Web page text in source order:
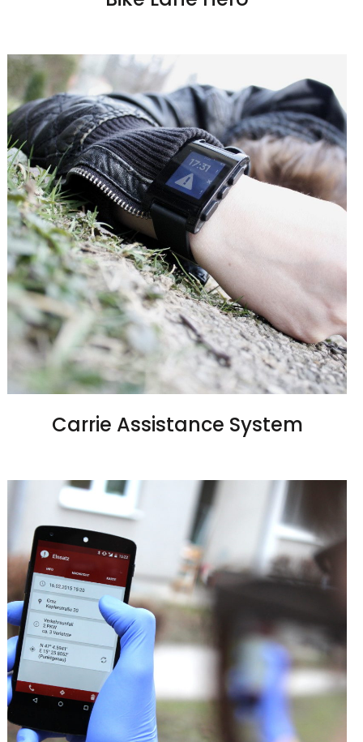
Carrie Assistance System